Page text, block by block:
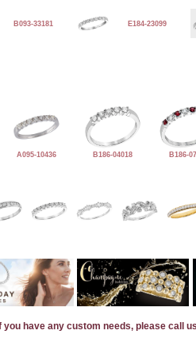
B093-33181 E184-23099
A095-10436 B186-04018 B186-
have any custom needs, please call